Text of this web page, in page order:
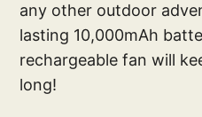
any other outdoor
lasting 10,000mAh
rechargeable fan will
long!